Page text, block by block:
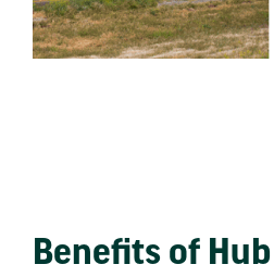
Benefits of Hub